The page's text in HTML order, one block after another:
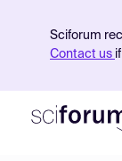
Sciforum
Contact us